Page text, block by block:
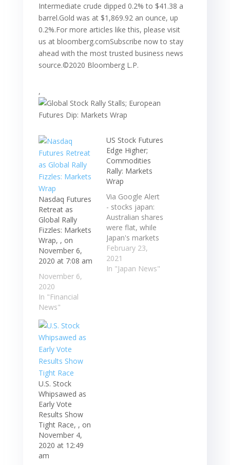
Intermediate crude dipped 0.2% to $41.38 a
barrel.Gold was at $1,869.92 an ounce, up
0.2%.For more articles like this, please visit
us at bloomberg.comSubscribe now to stay
ahead with the most trusted business news
source.©2020 Bloomberg L.P.
,
Nasdaq Futures
Retreat as
Global Rally
Fizzles: Markets
Wrap, , on
November 6,
2020 at 7:08 am
November 6,
2020
In "Financial
News"
US Stock Futures
Edge Higher;
Commodities
Rally: Markets
Wrap
Via Google Alert
- stocks japan:
Australian shares
were flat, while
Japan's markets
are closed for a
holiday. S&P 500
futures rose
February 23,
2021
In "Japan News"
U.S. Stock
Whipsawed as
Early Vote
Results Show
Tight Race, , on
November 4,
2020 at 12:49
am